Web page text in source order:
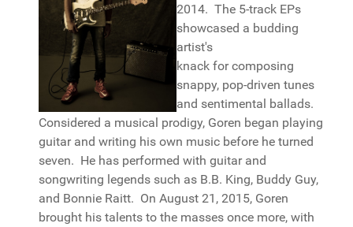
2014. The 5-track EPs
showcased a budding
artist's
knack for composing
snappy, pop-driven tunes
and sentimental ballads.
Considered a musical prodigy, Goren began playing
guitar and writing his own music before he turned
seven. He has performed with guitar and
songwriting legends such as B.B. King, Buddy Guy,
and Bonnie Raitt. On August 21, 2015, Goren
brought his talents to the masses once more, with